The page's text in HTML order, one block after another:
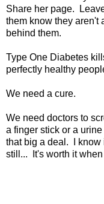
Share her page.
them know they aren't
behind them.
Type One Diabetes
perfectly healthy
We need a cure.
We need doctors to
a finger stick or a
that big a deal. I know
still... It's worth it